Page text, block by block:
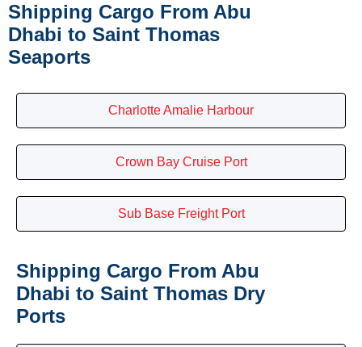
Shipping Cargo From Abu
Dhabi to Saint Thomas
Seaports
Charlotte Amalie Harbour
Crown Bay Cruise Port
Sub Base Freight Port
Shipping Cargo From Abu
Dhabi to Saint Thomas Dry
Ports